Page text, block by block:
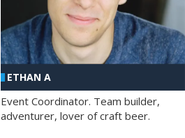
ETHAN A
Event Coordinator. Team builder,
adventurer, lover of craft beer.